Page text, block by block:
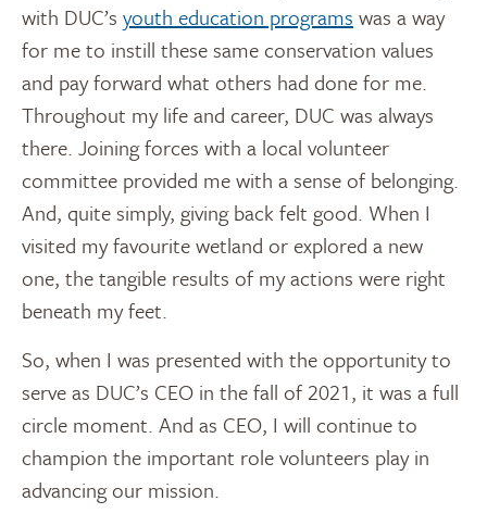
with DUC’s youth education programs was a way
for me to instill these same conservation values
and pay forward what others had done for me.
Throughout my life and career, DUC was always
there. Joining forces with a local volunteer
committee provided me with a sense of belonging.
And, quite simply, giving back felt good. When I
visited my favourite wetland or explored a new
one, the tangible results of my actions were right
beneath my feet.
So, when I was presented with the opportunity to
serve as DUC’s CEO in the fall of 2021, it was a full
circle moment. And as CEO, I will continue to
champion the important role volunteers play in
advancing our mission.